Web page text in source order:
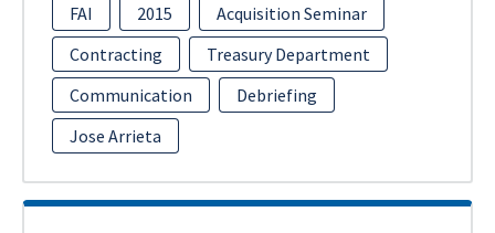
FAI 2015
Acquisition Seminar
Contracting
Treasury Department
Communication
Debriefing
Jose Arrieta